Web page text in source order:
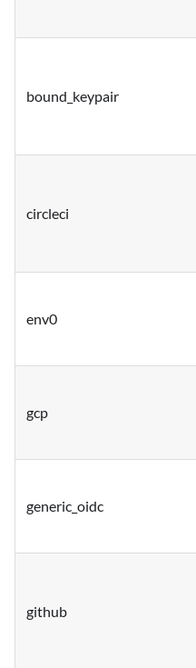
bound_keypair
circleci
env0
gcp
generic_oidc
github